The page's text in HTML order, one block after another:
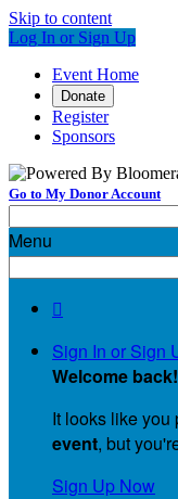
Skip to content
Log In or Sign Up
Event Home
Donate
Register
Sponsors
Go to My Donor Account
Menu

Sign In or Sign
Welcome back!
It looks like you
event, but
Sign Up Now